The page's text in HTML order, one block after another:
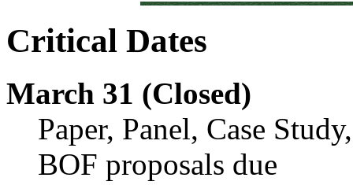
Critical Dates
March 31 (Closed)
Paper, Panel, Case
BOF proposals due